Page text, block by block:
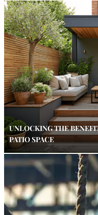
UNLOCKING THE
PATIO SPACE